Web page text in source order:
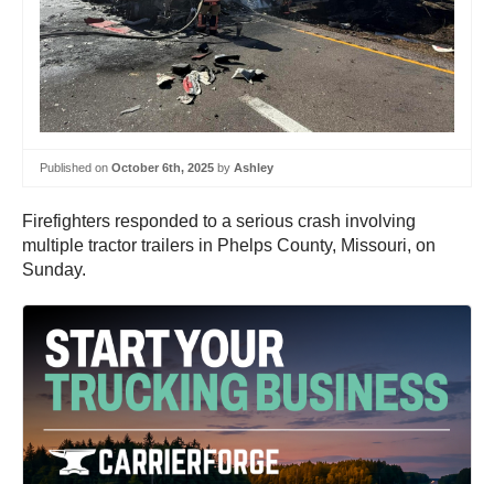
Published on October 6th, 2025 by Ashley
Firefighters responded to a serious crash involving
multiple tractor trailers in Phelps County, Missouri, on
Sunday.